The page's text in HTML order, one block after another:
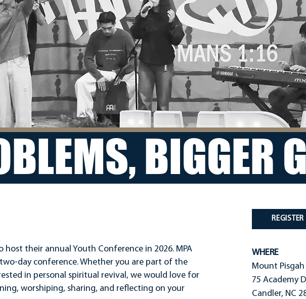
WHERE
Mount Pisgah
75 Academy
Candler, NC
WHEN
Friday,
Sunday,
BIGGER
host their annual Youth Conference in 2026. MPA
day conference. Whether you are part of the
in personal spiritual revival, we would love for
worshiping, sharing, and reflecting on your
REGISTER
WHERE
Mount
75 Academy
Candler, NC